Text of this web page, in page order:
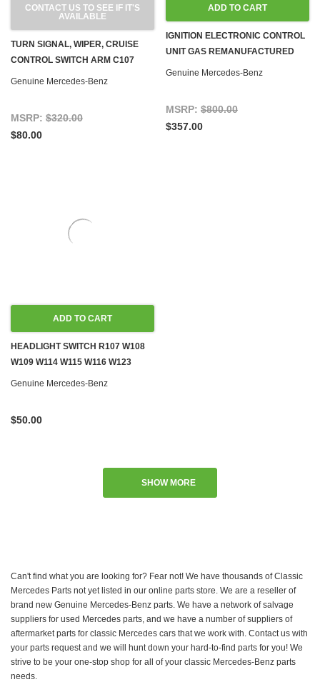
CONTACT US TO SEE IF IT'S
AVAILABLE
TURN SIGNAL, WIPER, CRUISE
CONTROL SWITCH ARM C107
R107 W116 W123 W460
Genuine Mercedes-Benz
MSRP: $320.00
$80.00
ADD TO CART
IGNITION ELECTRONIC CONTROL
UNIT GAS REMANUFACTURED
R107 W123 W126 W460 G-WAGON
Genuine Mercedes-Benz
MSRP: $800.00
$357.00
ADD TO CART
HEADLIGHT SWITCH R107 W108
W109 W114 W115 W116 W123
W126 W201 W460 W461
Genuine Mercedes-Benz
$50.00
SHOW MORE
Can't find what you are looking for? Fear not! We have thousands of Classic
Mercedes Parts not yet listed in our online parts store. We are a reseller of
brand new Genuine Mercedes-Benz parts. We have a network of salvage
suppliers for used Mercedes parts, and we have a number of suppliers of
aftermarket parts for classic Mercedes cars that we work with. Contact us with
your parts request and we will hunt down your hard-to-find parts for you! We
strive to be your one-stop shop for all of your classic Mercedes-Benz parts
needs.